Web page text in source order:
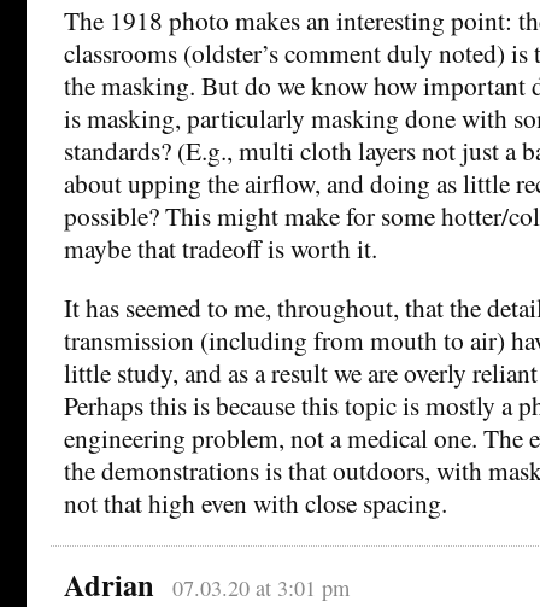
The 1918 photo makes an interesting point:
classrooms (oldster’s comment duly noted)
the masking. But do we know how important
is masking, particularly masking done with
standards? (E.g., multi cloth layers not just a
about upping the airflow, and doing as little
possible? This might make for some hotter/
maybe that tradeoff is worth it.
It has seemed to me, throughout, that the
transmission (including from mouth to air)
little study, and as a result we are overly
Perhaps this is because this topic is mostly a
engineering problem, not a medical one. The
the demonstrations is that outdoors, with
not that high even with close spacing.
Adrian 07.03.20 at 3:01 pm